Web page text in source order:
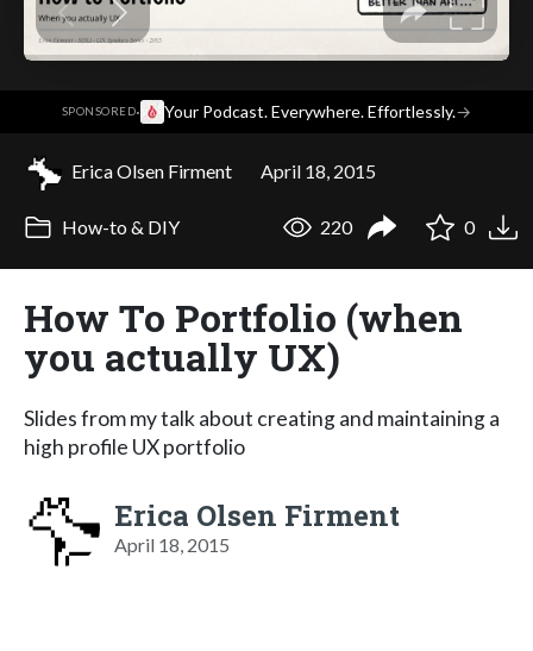
SPONSORED· Your Podcast. Everywhere. Effortlessly.→
Erica Olsen Firment April 18, 2015
How-to & DIY 220 0
How To Portfolio (when
you actually UX)
Slides from my talk about creating and maintaining a
high profile UX portfolio
Erica Olsen Firment
April 18, 2015